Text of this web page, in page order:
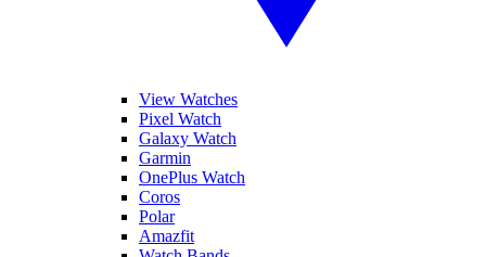
View Watches
Pixel Watch
Galaxy Watch
Garmin
OnePlus Watch
Coros
Polar
Amazfit